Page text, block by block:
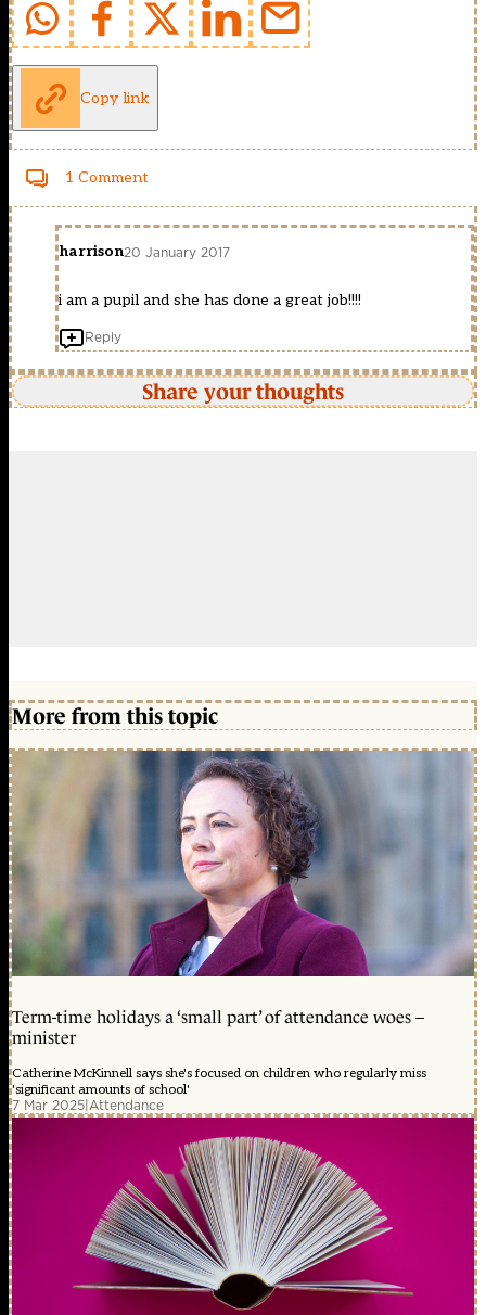
Copy link
1 Comment
harrison20 January 2017
i am a pupil and she has done a great job!!!!
Reply
Share your thoughts
More from this topic
Term-time holidays a ‘small part’ of attendance woes –
minister
Catherine McKinnell says she's focused on children who regularly miss
'significant amounts of school'
7 Mar 2025|Attendance